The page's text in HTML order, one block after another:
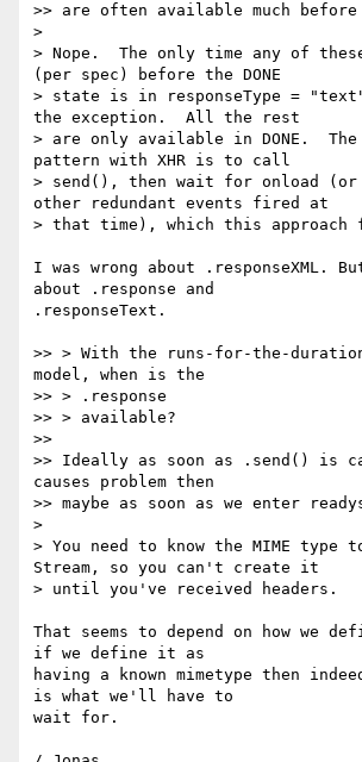
>> are often available much
>
> Nope.  The only time any of
(per spec) before the DONE
> state is in responseType =
the exception.  All the rest
> are only available in DONE.  The
pattern with XHR is to call
> send(), then wait for onload (or
other redundant events fired at
> that time), which this approach
I was wrong about .responseXML.
about .response and
.responseText.
>> > With the runs-for-the-
model, when is the
>> > .response
>> > available?
>>
>> Ideally as soon as .send() is
causes problem then
>> maybe as soon as we enter
>
> You need to know the MIME type
Stream, so you can't create it
> until you've received headers.
That seems to depend on how we
if we define it as
having a known mimetype then
is what we'll have to
wait for.